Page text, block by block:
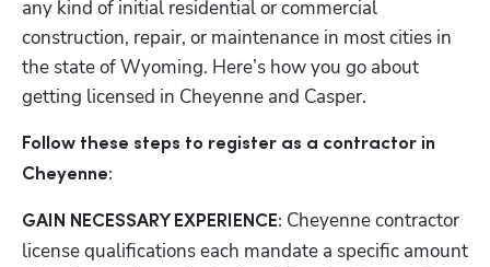
any kind of initial residential or commercial
construction, repair, or maintenance in most cities in
the state of Wyoming. Here’s how you go about
getting licensed in Cheyenne and Casper.
Follow these steps to register as a contractor in
Cheyenne:
GAIN NECESSARY EXPERIENCE: Cheyenne contractor
license qualifications each mandate a specific amount